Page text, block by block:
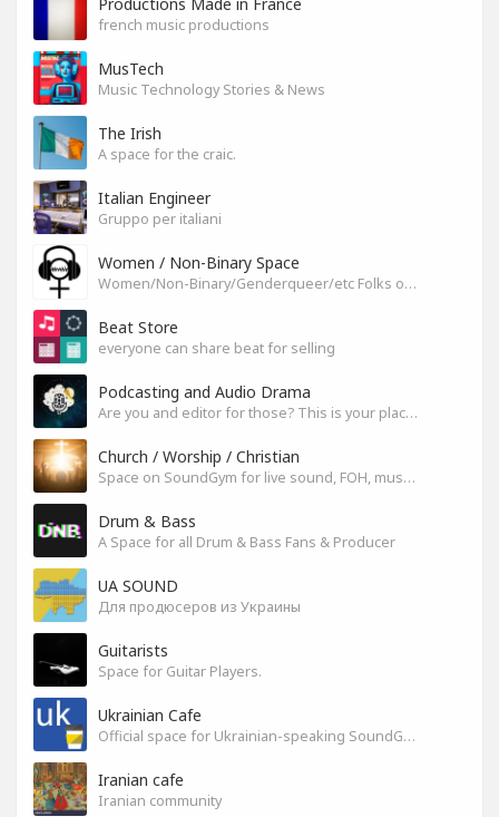
french music productions
MusTech
Music Technology Stories & News
The Irish
A space for the craic.
Italian Engineer
Gruppo per italiani
Women / Non-Binary Space
Women/Non-Binary/Genderqueer/etc Folks on SoundGym
Beat Store
everyone can share beat for selling
Podcasting and Audio Drama
Are you and editor for those? This is your place, let's build it
Church / Worship / Christian
Space on SoundGym for live sound, FOH, musicians, and mixers
Drum & Bass
A Space for all Drum & Bass Fans & Producer
UA SOUND
Для продюсеров из Украины
Guitarists
Space for Guitar Players.
Ukrainian Cafe
Official space for Ukrainian-speaking SoundGym Members.
Iranian cafe
Iranian community